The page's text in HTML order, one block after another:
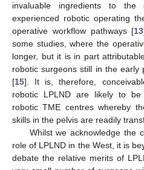
invaluable ingredients to the
experienced robotic operating
operative workflow pathways [13
some studies, where the
longer, but it is in part
robotic surgeons still in the
[15]. It is, therefore,
robotic LPLND are likely to be
robotic TME centres whereby
skills in the pelvis are readily
Whilst we acknowledge the
role of LPLND in the West, it is
debate the relative merits of